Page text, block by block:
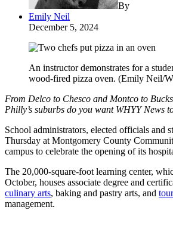
By
Emily Neil
December 5, 2024
An instructor demonstrates for a
wood-fired pizza oven. (Emily Neil/
From Delco to Chesco and Montco to
Philly’s suburbs do you want WHYY News
School administrators, elected officials and
Thursday at Montgomery County
campus to celebrate the opening of its
The 20,000-square-foot learning center,
October, houses associate degree and
culinary arts, baking and pastry arts, and
management.